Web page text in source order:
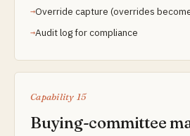
Override capture (overrides
Audit log for compliance
Capability 15
Buying-committee